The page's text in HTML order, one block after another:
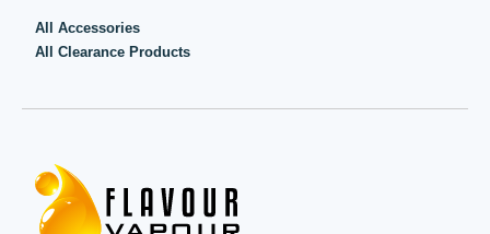
All Accessories
All Clearance Products